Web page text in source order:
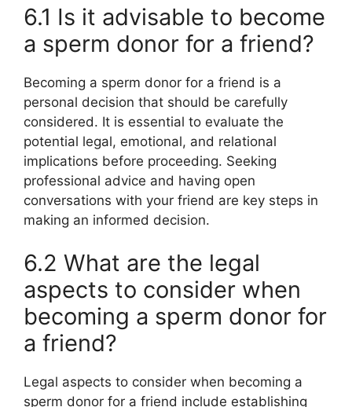
6.1 Is it advisable to become
a sperm donor for a friend?
Becoming a sperm donor for a friend is a
personal decision that should be carefully
considered. It is essential to evaluate the
potential legal, emotional, and relational
implications before proceeding. Seeking
professional advice and having open
conversations with your friend are key steps in
making an informed decision.
6.2 What are the legal
aspects to consider when
becoming a sperm donor for
a friend?
Legal aspects to consider when becoming a
sperm donor for a friend include establishing